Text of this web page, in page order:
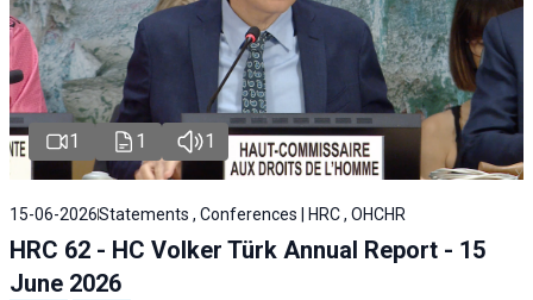
1 1 1
15-06-2026Statements , Conferences | HRC , OHCHR
HRC 62 - HC Volker Türk Annual Report - 15
June 2026